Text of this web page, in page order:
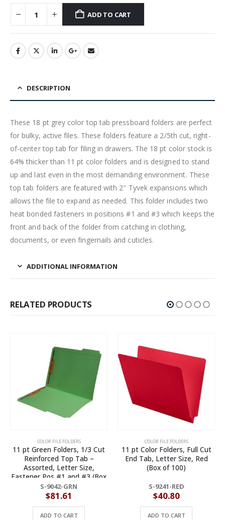
ADD TO CART
DESCRIPTION
These 18 pt grey color top tab pressboard folders are perfect
for bulky, active files. These folders feature a 2/5th cut, right-
of-center top tab for filing in drawers. The 18 pt color stock is
64% thicker than 11 pt color folders and is designed to stand
up and last even in the most demanding environment. These
top tab folders are featured with 2″ Tyvek expansions which
allows the file to expand as needed. This folder includes two
heat bonded fasteners in positions #1 and #3 which keeps the
front and back of the folder from catching in clothing,
documents, or even fingernails and cuticles.
ADDITIONAL INFORMATION
RELATED PRODUCTS
COLOR FILE FOLDERS
11 pt Color Folders, Full Cut
End Tab, Letter Size, Red
(Box of 100)
S-9241-RED
$40.80
ADD TO CART
COLOR FILE FOLDERS
11 pt White Folders, 1/3 Cut
Reinforced Top Tab –
Assorted, Letter Size (Box of
S-9043-WHT
$83.94
ADD TO CART